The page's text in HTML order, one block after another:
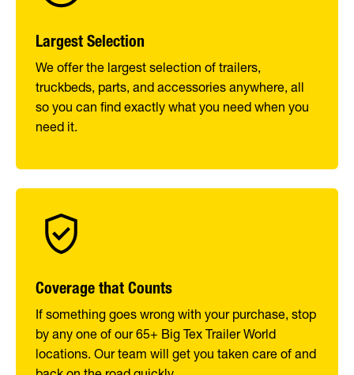
Largest Selection
We offer the largest selection of trailers,
truckbeds, parts, and accessories anywhere, all
so you can find exactly what you need when you
need it.
Coverage that Counts
If something goes wrong with your purchase, stop
by any one of our 65+ Big Tex Trailer World
locations. Our team will get you taken care of and